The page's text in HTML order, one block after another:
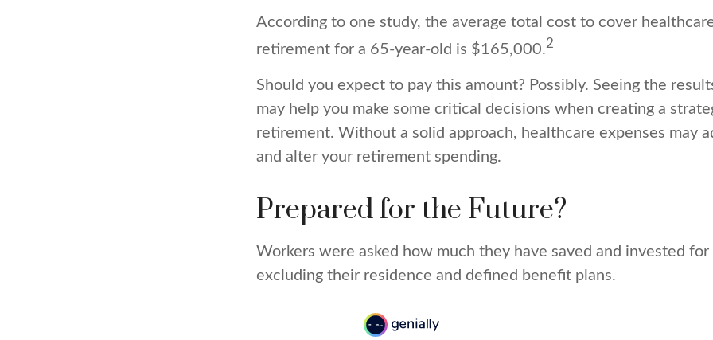
According to one study, the average total cost to cover
retirement for a 65-year-old is $165,000.2
Should you expect to pay this amount? Possibly. Seeing the
may help you make some critical decisions when creating a
retirement. Without a solid approach, healthcare expenses may
and alter your retirement spending.
Prepared for the Future?
Workers were asked how much they have saved and invested
excluding their residence and defined benefit plans.